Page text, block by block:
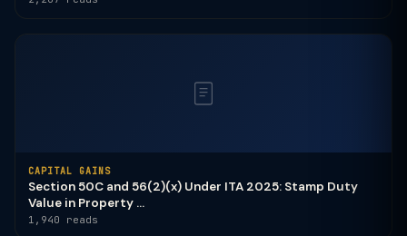
CAPITAL GAINS
Section 50C and 56(2)(x) Under ITA 2025: Stamp Duty
Value in Property ...
1,940 reads